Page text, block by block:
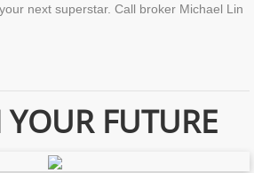
next superstar. Call broker Michael Lin
FUTURE